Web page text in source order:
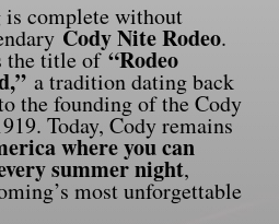
complete without
Cody Nite Rodeo.
the title of“Rodeo
a tradition dating back
the founding of the Cody
Today, Cody remains
where you can
summer night,
most unforgettable